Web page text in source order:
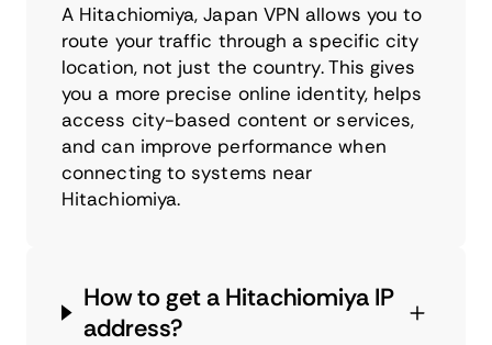
A Hitachiomiya, Japan VPN allows you to
route your traffic through a specific city
location, not just the country. This gives
you a more precise online identity, helps
access city-based content or services,
and can improve performance when
connecting to systems near
Hitachiomiya.
How to get a Hitachiomiya IP
address?